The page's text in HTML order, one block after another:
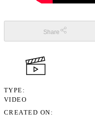
Share
TYPE
VIDEO
CREATED ON